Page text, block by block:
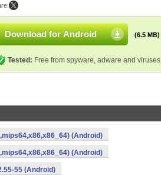
Download for Android (6.5 MB)
Tested: Free from spyware, adware and viruses
(Android)
(Android)
55 (Android)